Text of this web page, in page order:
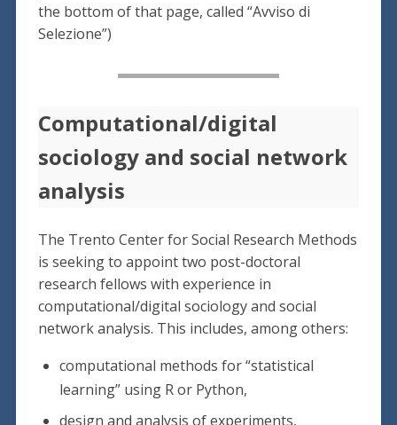
the bottom of that page, called “Avviso di
Selezione”)
Computational/digital
sociology and social network
analysis
The Trento Center for Social Research Methods
is seeking to appoint two post-doctoral
research fellows with experience in
computational/digital sociology and social
network analysis. This includes, among others:
computational methods for “statistical
learning” using R or Python,
design and analysis of experiments,